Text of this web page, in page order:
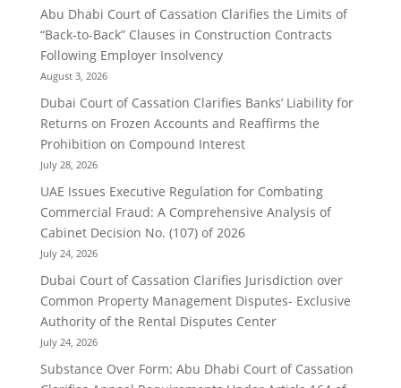
Abu Dhabi Court of Cassation Clarifies the Limits of
“Back-to-Back” Clauses in Construction Contracts
Following Employer Insolvency
August 3, 2026
Dubai Court of Cassation Clarifies Banks’ Liability for
Returns on Frozen Accounts and Reaffirms the
Prohibition on Compound Interest
July 28, 2026
UAE Issues Executive Regulation for Combating
Commercial Fraud: A Comprehensive Analysis of
Cabinet Decision No. (107) of 2026
July 24, 2026
Dubai Court of Cassation Clarifies Jurisdiction over
Common Property Management Disputes- Exclusive
Authority of the Rental Disputes Center
July 24, 2026
Substance Over Form: Abu Dhabi Court of Cassation